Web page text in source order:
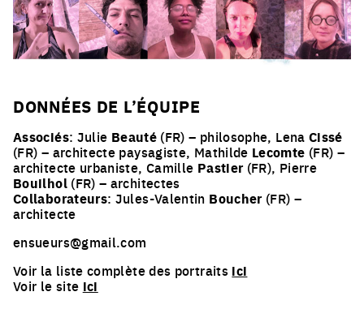
DONNÉES DE L’ÉQUIPE
Associés: Julie Beauté (FR) – philosophe, Lena Cissé
(FR) – architecte paysagiste, Mathilde Lecomte (FR) –
architecte urbaniste, Camille Pastier(FR), Pierre
Bouilhol(FR) – architectes
Collaborateurs: Jules-Valentin Boucher(FR) –
architecte
ensueurs@gmail.com
Voir la liste complète des portraits ici
Voir le site ici